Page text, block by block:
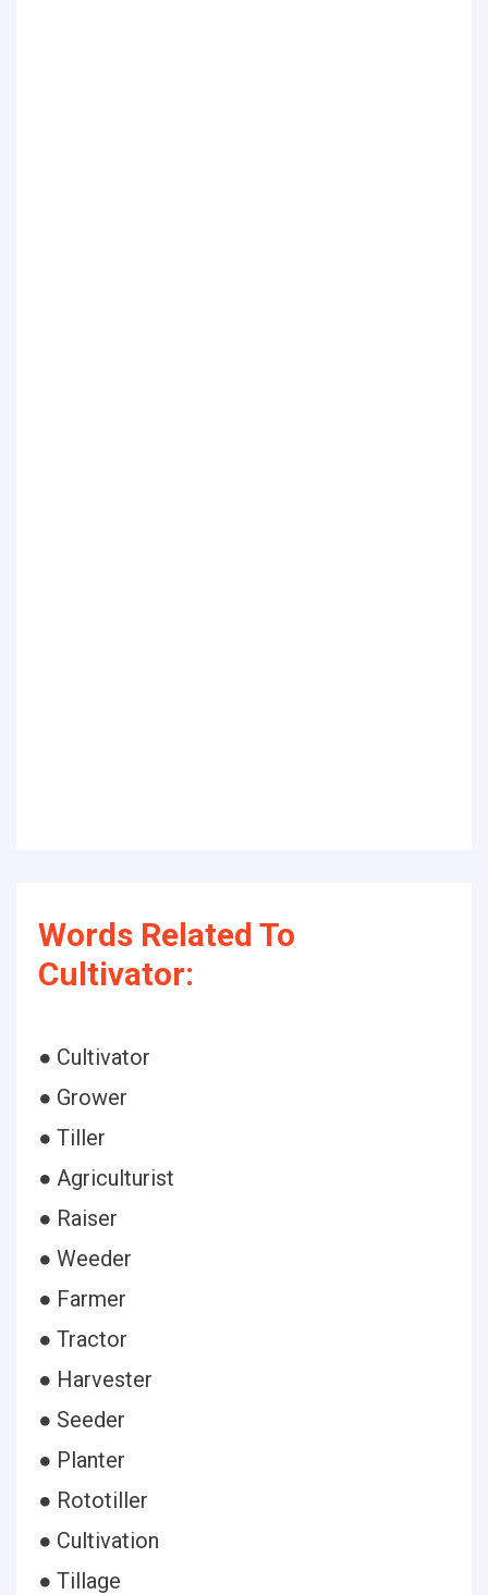
Words Related To
Cultivator:
● Cultivator
● Grower
● Tiller
● Agriculturist
● Raiser
● Weeder
● Farmer
● Tractor
● Harvester
● Seeder
● Planter
● Rototiller
● Cultivation
● Tillage